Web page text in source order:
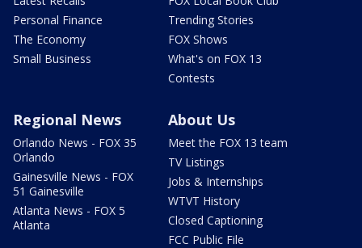
Personal Finance
The Economy
Small Business
Trending Stories
FOX Shows
What's on FOX 13
Contests
Regional News
Orlando News - FOX 35
Orlando
Gainesville News - FOX
51 Gainesville
Atlanta News - FOX 5
Atlanta
About Us
Meet the FOX 13 team
TV Listings
Jobs & Internships
WTVT History
Closed Captioning
FCC Public File